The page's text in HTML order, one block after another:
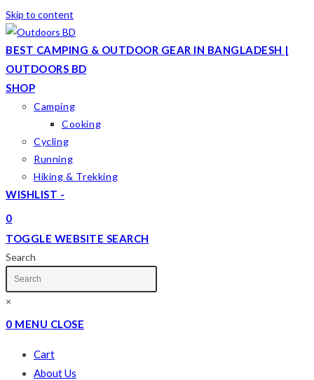
Skip to content
BEST CAMPING & OUTDOOR GEAR IN BANGLADESH |
OUTDOORS BD
SHOP
Camping
Cooking
Cycling
Running
Hiking & Trekking
WISHLIST -
0
TOGGLE WEBSITE SEARCH
Search
×
0 MENU CLOSE
Cart
About Us